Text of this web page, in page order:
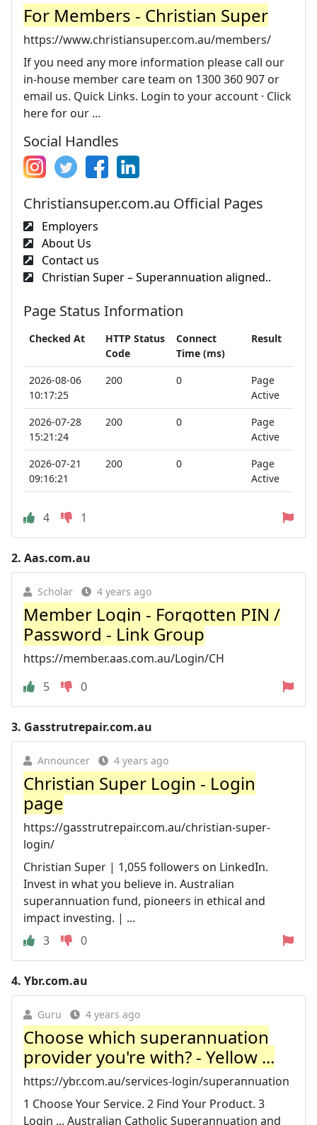
For Members - Christian Super
https://www.christiansuper.com.au/members/
If you need any more information please call our
in-house member care team on 1300 360 907 or
email us. Quick Links. Login to your account · Click
here for our ...
Social Handles
Christiansuper.com.au Official Pages
Employers
About Us
Contact us
Christian Super – Superannuation aligned..
Page Status Information
Checked At
HTTP Status
Code
Connect
Time (ms)
Result
2026-08-06
10:17:25
200 0
Page
Active
2026-07-28
15:21:24
200 0
Page
Active
2026-07-21
09:16:21
200 0
Page
Active
4 1
2. Aas.com.au
Scholar 4 years ago
Member Login - Forgotten PIN /
Password - Link Group
https://member.aas.com.au/Login/CH
5
0
3. Gasstrutrepair.com.au
Announcer 4 years ago
Christian Super Login - Login
page
https://gasstrutrepair.com.au/christian-super-
login/
Christian Super | 1,055 followers on LinkedIn.
Invest in what you believe in. Australian
superannuation fund, pioneers in ethical and
impact investing. | ...
3
0
4. Ybr.com.au
Guru 4 years ago
Choose which superannuation
provider you're with? - Yellow ...
https://ybr.com.au/services-login/superannuation
1 Choose Your Service. 2 Find Your Product. 3
Login ... Australian Catholic Superannuation and